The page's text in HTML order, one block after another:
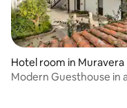
5 average rating, 25
Hotel room in Muravera
Modern Guesthouse in